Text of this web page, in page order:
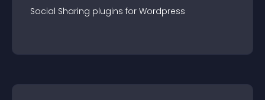
Social Sharing plugins for Wordpress